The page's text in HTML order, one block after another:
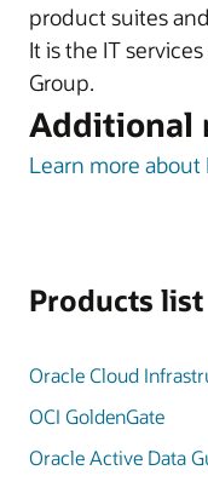
product suites
It is the IT
Group.
Additional
Learn more about
Products list
Oracle Cloud
OCI GoldenGate
Oracle Active Data